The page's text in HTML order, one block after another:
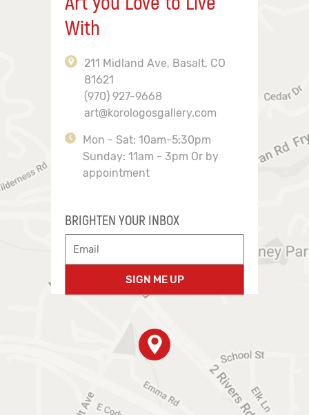
With
211 Midland Ave, Basalt, CO
81621
(970) 927-9668
art@korologosgallery.com
Mon - Sat: 10am-5:30pm
Sunday: 11am - 3pm Or by
appointment
BRIGHTEN YOUR INBOX
SIGN ME UP